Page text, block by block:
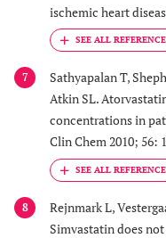
ischemic heart
7
Sathyapalan T,
Atkin SL.
concentrations in
Clin Chem 2010; 56:
8
Rejnmark L,
Simvastatin does